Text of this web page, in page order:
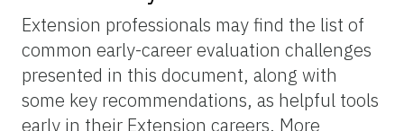
Extension professionals may find the list of
common early-career evaluation challenges
presented in this document, along with
some key recommendations, as helpful tools
early in their Extension careers. More